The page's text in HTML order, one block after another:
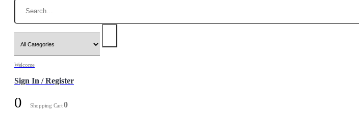
Welcome
Sign In / Register
0 Shopping Cart0